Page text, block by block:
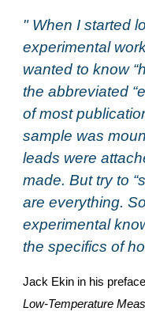
" When I started
experimental
wanted to know
the abbreviated
of most
sample was
leads were
made. But try to
are everything.
experimental
the specifics of
Jack Ekin in his
Low-Temperature